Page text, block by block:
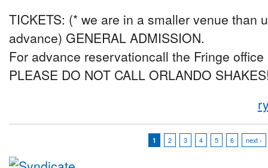
TICKETS: (* we are in a smaller venue than
advance) GENERAL ADMISSION.
For advance reservationcall the Fringe
PLEASE DO NOT CALL ORLANDO
1 2 3 4 5 6 next ›